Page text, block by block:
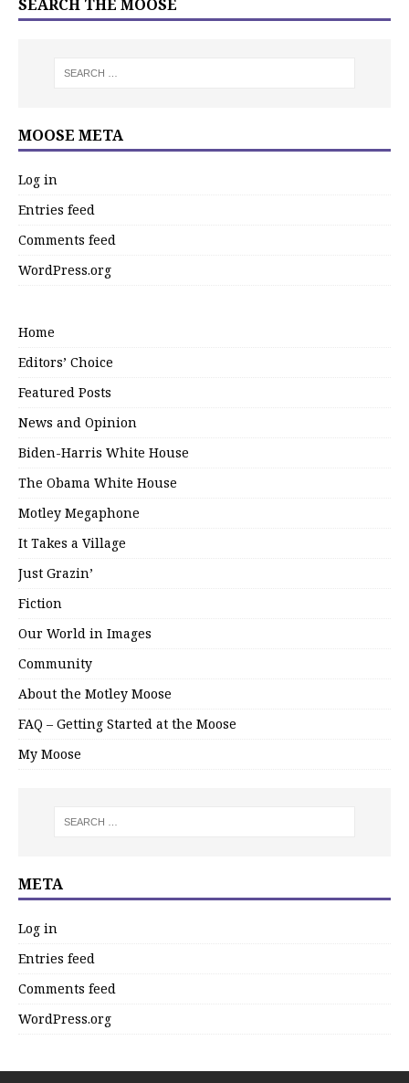
SEARCH THE MOOSE
MOOSE META
Log in
Entries feed
Comments feed
WordPress.org
Home
Editors’ Choice
Featured Posts
News and Opinion
Biden-Harris White House
The Obama White House
Motley Megaphone
It Takes a Village
Just Grazin’
Fiction
Our World in Images
Community
About the Motley Moose
FAQ – Getting Started at the Moose
My Moose
META
Log in
Entries feed
Comments feed
WordPress.org